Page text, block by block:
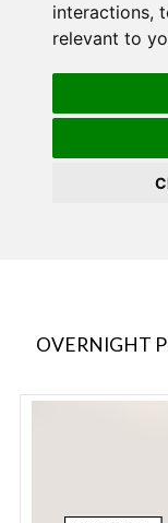
interactions,
relevant to
OVERNIGHT